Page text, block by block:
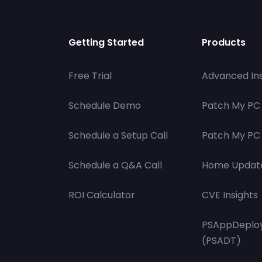
Getting Started
Free Trial
Schedule Demo
Schedule a Setup Call
Schedule a Q&A Call
ROI Calculator
Products
Advanced
Patch My
Patch My
Home
CVE Insights
(PSADT)